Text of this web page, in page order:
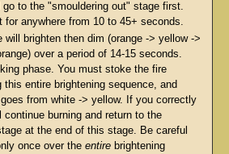
to the "smouldering out" stage first.
for anywhere from 10 to 45+ seconds.
will brighten then dim (orange -> yellow ->
over a period of 14-15 seconds.
phase. You must stoke the fire
entire brightening sequence, and
from white -> yellow. If you correctly
burning and return to the
at the end of this stage. Be careful
once over the entire brightening